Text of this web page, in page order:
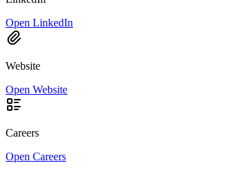
Open LinkedIn
Website
Open Website
Careers
Open Careers